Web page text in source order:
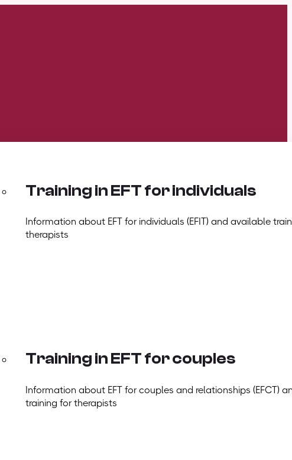
Training in EFT for individuals
Information about EFT for individuals (EFIT) and available
therapists
Training in EFT for couples
Information about EFT for couples and relationships (EFCT)
training for therapists